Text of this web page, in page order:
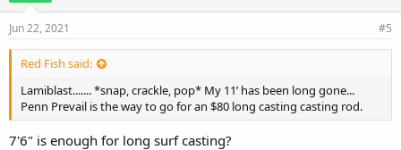
Jun 22, 2021 #5
Red Fish said:
Lamiblast....... *snap, crackle, pop* My 11’ has been long gone...
Penn Prevail is the way to go for an $80 long casting casting rod.
7'6" is enough for long surf casting?